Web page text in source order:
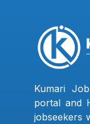
Kumari
portal and
jobseekers